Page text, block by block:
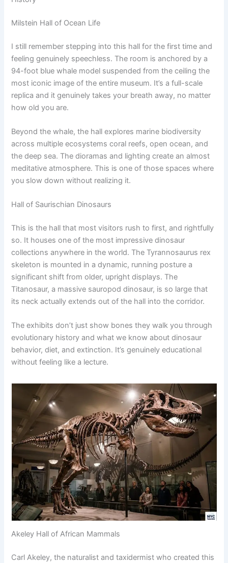
Milstein Hall of Ocean Life
I still remember stepping into this hall for the first time and
feeling genuinely speechless. The room is anchored by a
94-foot blue whale model suspended from the ceiling the
most iconic image of the entire museum. It’s a full-scale
replica and it genuinely takes your breath away, no matter
how old you are.
Beyond the whale, the hall explores marine biodiversity
across multiple ecosystems coral reefs, open ocean, and
the deep sea. The dioramas and lighting create an almost
meditative atmosphere. This is one of those spaces where
you slow down without realizing it.
Hall of Saurischian Dinosaurs
This is the hall that most visitors rush to first, and rightfully
so. It houses one of the most impressive dinosaur
collections anywhere in the world. The Tyrannosaurus rex
skeleton is mounted in a dynamic, running posture a
significant shift from older, upright displays. The
Titanosaur, a massive sauropod dinosaur, is so large that
its neck actually extends out of the hall into the corridor.
The exhibits don’t just show bones they walk you through
evolutionary history and what we know about dinosaur
behavior, diet, and extinction. It’s genuinely educational
without feeling like a lecture.
Akeley Hall of African Mammals
Carl Akeley, the naturalist and taxidermist who created this